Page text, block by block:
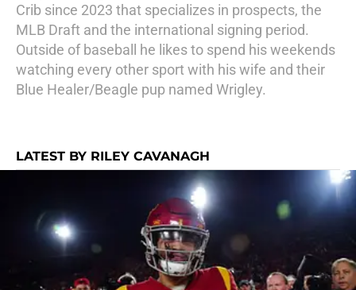
Crib since 2023 that specializes in prospects, the
MLB Draft and the international signing period.
Outside of baseball he likes to spend his weekends
watching every other sport with his wife and their
Blue Healer/Beagle pup named Wrigley.
LATEST BY RILEY CAVANAGH